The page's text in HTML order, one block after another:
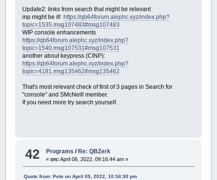
Update2: links from search that might be relevant
inp might be it! https://qb64forum.alephc.xyz/index.php?
topic=1535.msg107483#msg107483
WIP console enhancements
https://qb64forum.alephc.xyz/index.php?
topic=1540.msg107531#msg107531
another about keypress (CINP):
https://qb64forum.alephc.xyz/index.php?
topic=4181.msg135462#msg135462
That's most relevant check of first of 3 pages in Search for
"console" and SMcNeill member.
If you need more try search yourself.
42 Programs / Re: QBZerk
«on: April 06, 2022, 09:16:44 am »
Quote from: Pete on April 05, 2022, 10:34:30 pm